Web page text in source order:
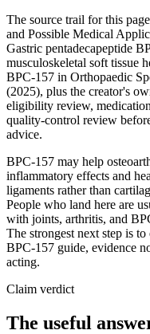
The source trail for this
and Possible Medical
Gastric pentadecapeptide
musculoskeletal soft tissue
BPC-157 in Orthopaedic
(2025), plus the creator's
eligibility review,
quality-control review
advice.
BPC-157 may help
inflammatory effects and
ligaments rather than
People who land here are
with joints, arthritis, and
The strongest next step is
BPC-157 guide, evidence
acting.
Claim verdict
The useful